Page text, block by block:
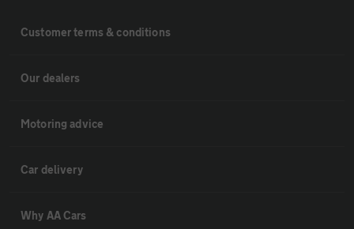
Customer terms & conditions
Our dealers
Motoring advice
Car delivery
Why AA Cars